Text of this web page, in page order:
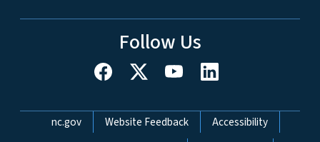
Follow Us
Network Menu
nc.gov Website Feedback
Accessibility